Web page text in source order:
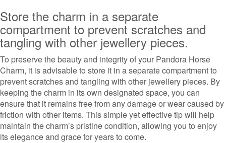
Store the charm in a separate
compartment to prevent scratches and
tangling with other jewellery pieces.
To preserve the beauty and integrity of your Pandora Horse
Charm, it is advisable to store it in a separate compartment to
prevent scratches and tangling with other jewellery pieces. By
keeping the charm in its own designated space, you can
ensure that it remains free from any damage or wear caused by
friction with other items. This simple yet effective tip will help
maintain the charm’s pristine condition, allowing you to enjoy
its elegance and grace for years to come.